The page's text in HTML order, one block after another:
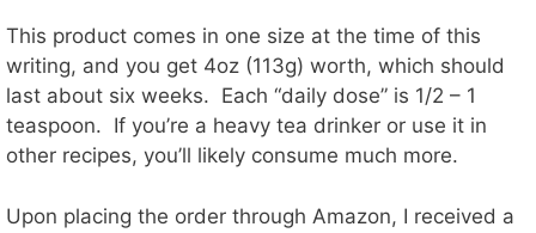
This product comes in one size at the time of this
writing, and you get 4oz (113g) worth, which should
last about six weeks. Each “daily dose” is 1/2 – 1
teaspoon. If you’re a heavy tea drinker or use it in
other recipes, you’ll likely consume much more.
Upon placing the order through Amazon, I received a